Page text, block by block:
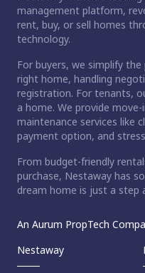
management platform,
rent, buy, or sell homes
technology.
For buyers, we simplify
right home, handling
registration. For tenants,
a home. We provide
maintenance services like
payment option, and
From budget-friendly
purchase, Nestaway has
dream home is just a step
An Aurum PropTech
Nestaway